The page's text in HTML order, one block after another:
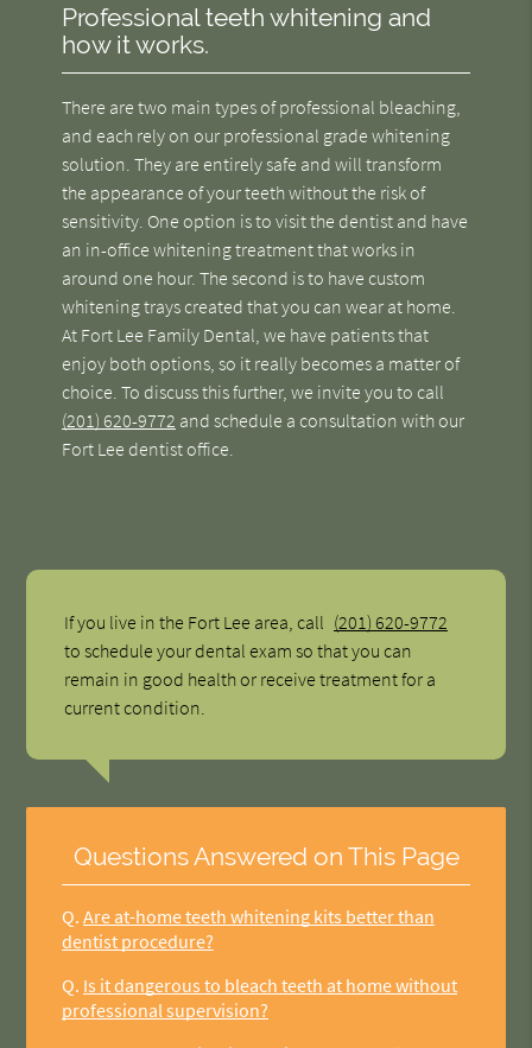
Professional teeth whitening and
how it works.
There are two main types of professional bleaching,
and each rely on our professional grade whitening
solution. They are entirely safe and will transform
the appearance of your teeth without the risk of
sensitivity. One option is to visit the dentist and have
an in-office whitening treatment that works in
around one hour. The second is to have custom
whitening trays created that you can wear at home.
At Fort Lee Family Dental, we have patients that
enjoy both options, so it really becomes a matter of
choice. To discuss this further, we invite you to call
(201) 620-9772 and schedule a consultation with our
Fort Lee dentist office.
If you live in the Fort Lee area, call (201) 620-9772
to schedule your dental exam so that you can
remain in good health or receive treatment for a
current condition.
Questions Answered on This Page
Q. Are at-home teeth whitening kits better than
dentist procedure?
Q. Is it dangerous to bleach teeth at home without
professional supervision?